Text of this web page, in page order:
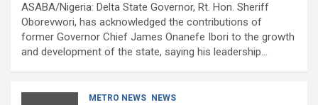
ASABA/Nigeria: Delta State Governor, Rt. Hon. Sheriff
Oborevwori, has acknowledged the contributions of
former Governor Chief James Onanefe Ibori to the growth
and development of the state, saying his leadership…
METRO NEWS NEWS